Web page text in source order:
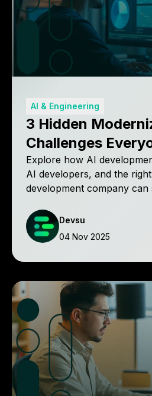
AI & Engineering
3 Hidden
Challenges
(And How to
Explore how AI
AI developers, and the
development company can
effective results.
Devsu
04 Nov 2025